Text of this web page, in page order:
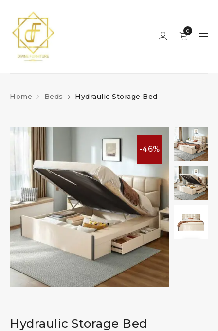
0
Home Beds Hydraulic Storage Bed
-46%
Hydraulic Storage Bed